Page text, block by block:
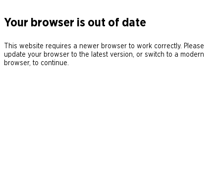
Your browser is out of date
This website requires a newer browser to work correctly. Please
update your browser to the latest version, or switch to a modern
browser, to continue.